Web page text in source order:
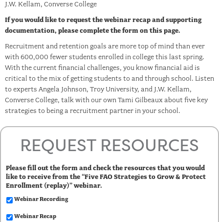
J.W. Kellam, Converse College
If you would like to request the webinar recap and supporting
documentation, please complete the form on this page.
Recruitment and retention goals are more top of mind than ever
with 600,000 fewer students enrolled in college this last spring.
With the current financial challenges, you know financial aid is
critical to the mix of getting students to and through school. Listen
to experts Angela Johnson, Troy University, and J.W. Kellam,
Converse College, talk with our own Tami Gilbeaux about five key
strategies to being a recruitment partner in your school.
REQUEST RESOURCES
Please fill out the form and check the resources that you would
like to receive from the “Five FAO Strategies to Grow & Protect
Enrollment (replay)” webinar.
Webinar Recording
Webinar Recap